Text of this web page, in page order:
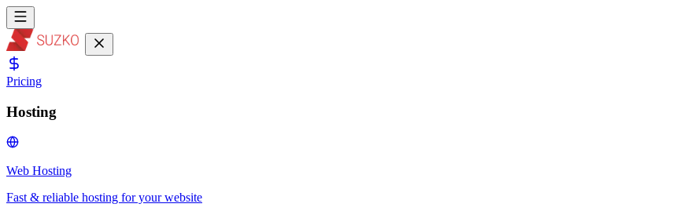
Pricing
Hosting
Web Hosting
Fast & reliable hosting for your website